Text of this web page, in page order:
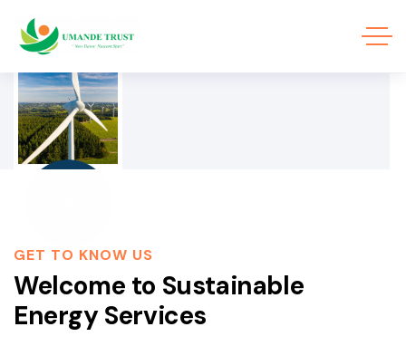
GET TO KNOW US
Welcome to Sustainable
Energy Services